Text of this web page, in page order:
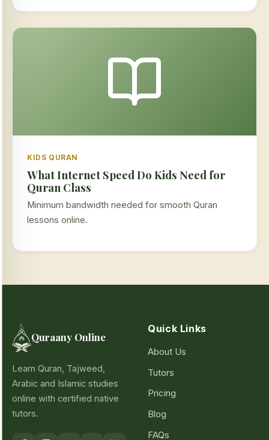
KIDS QURAN
What Internet Speed Do Kids Need for
Quran Class
Minimum bandwidth needed for smooth Quran
lessons online.
Quraany Online
Learn Quran, Tajweed,
Arabic and Islamic studies
online with certified native
tutors.
Quick Links
About Us
Tutors
Pricing
Blog
FAQs